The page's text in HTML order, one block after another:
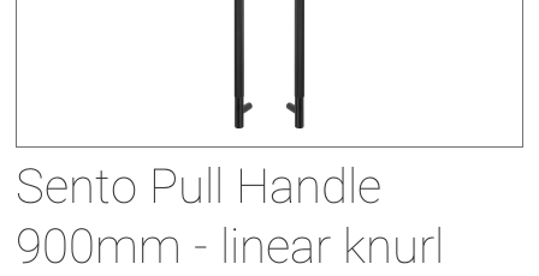
Sento Pull Handle
900mm - linear knurl